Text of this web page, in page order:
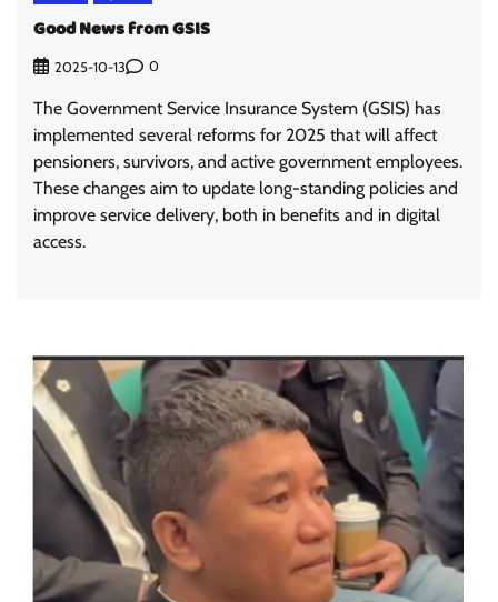
Good News from GSIS
2025-10-13 0
The Government Service Insurance System (GSIS) has
implemented several reforms for 2025 that will affect
pensioners, survivors, and active government employees.
These changes aim to update long-standing policies and
improve service delivery, both in benefits and in digital
access.